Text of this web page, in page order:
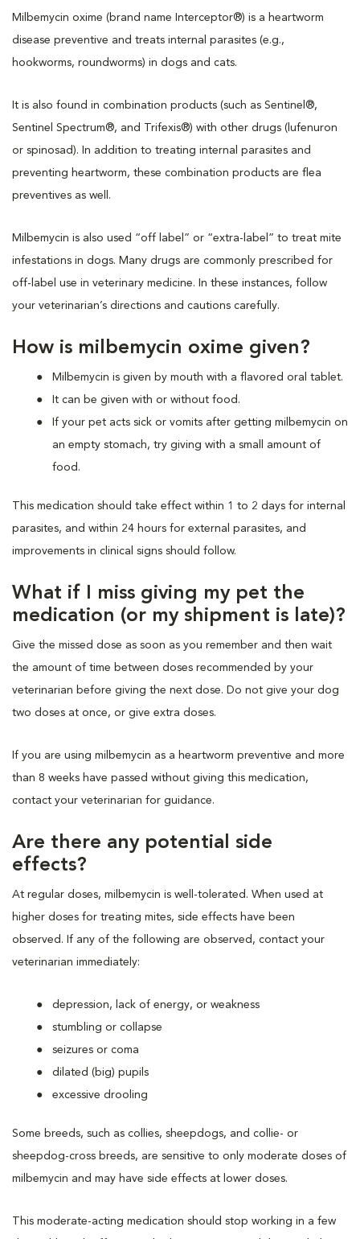
Milbemycin oxime (brand name Interceptor®) is a heartworm
disease preventive and treats internal parasites (e.g.,
hookworms, roundworms) in dogs and cats.
It is also found in combination products (such as Sentinel®,
Sentinel Spectrum®, and Trifexis®) with other drugs (lufenuron
or spinosad). In addition to treating internal parasites and
preventing heartworm, these combination products are flea
preventives as well.
Milbemycin is also used “off label” or “extra-label” to treat mite
infestations in dogs. Many drugs are commonly prescribed for
off-label use in veterinary medicine. In these instances, follow
your veterinarian’s directions and cautions carefully.
How is milbemycin oxime given?
Milbemycin is given by mouth with a flavored oral tablet.
It can be given with or without food.
If your pet acts sick or vomits after getting milbemycin on
an empty stomach, try giving with a small amount of
food.
This medication should take effect within 1 to 2 days for internal
parasites, and within 24 hours for external parasites, and
improvements in clinical signs should follow.
What if I miss giving my pet the
medication (or my shipment is late)?
Give the missed dose as soon as you remember and then wait
the amount of time between doses recommended by your
veterinarian before giving the next dose. Do not give your dog
two doses at once, or give extra doses.
If you are using milbemycin as a heartworm preventive and more
than 8 weeks have passed without giving this medication,
contact your veterinarian for guidance.
Are there any potential side
effects?
At regular doses, milbemycin is well-tolerated. When used at
higher doses for treating mites, side effects have been
observed. If any of the following are observed, contact your
veterinarian immediately:
depression, lack of energy, or weakness
stumbling or collapse
seizures or coma
dilated (big) pupils
excessive drooling
Some breeds, such as collies, sheepdogs, and collie- or
sheepdog-cross breeds, are sensitive to only moderate doses of
milbemycin and may have side effects at lower doses.
This moderate-acting medication should stop working in a few